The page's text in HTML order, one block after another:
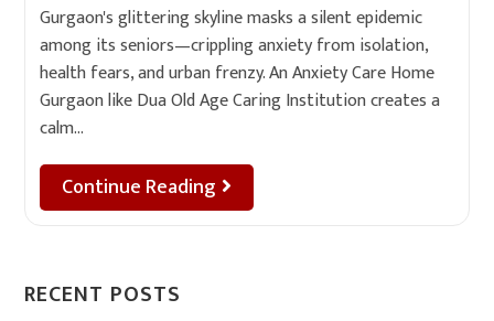
Gurgaon's glittering skyline masks a silent epidemic
among its seniors—crippling anxiety from isolation,
health fears, and urban frenzy. An Anxiety Care Home
Gurgaon like Dua Old Age Caring Institution creates a
calm…
Continue Reading
RECENT POSTS